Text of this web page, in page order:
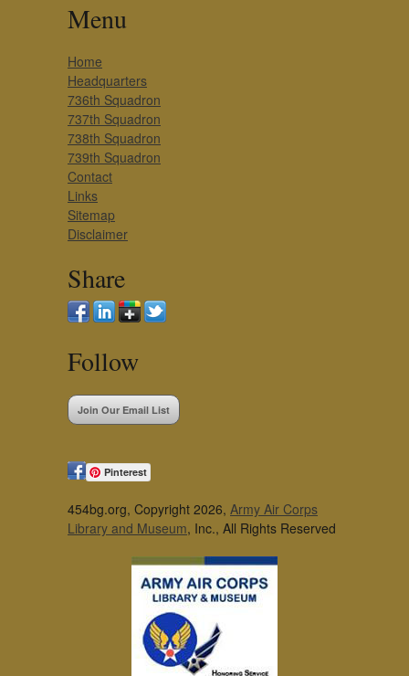
Menu
Home
Headquarters
736th Squadron
737th Squadron
738th Squadron
739th Squadron
Contact
Links
Sitemap
Disclaimer
Share
Follow
Join Our Email List
Pinterest
454bg.org, Copyright 2026, Army Air Corps
Library and Museum, Inc., All Rights Reserved